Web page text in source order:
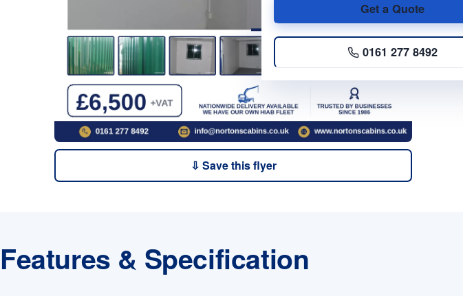
Get a Quote
0161 277 8492
⇩ Save this flyer
Features & Specification